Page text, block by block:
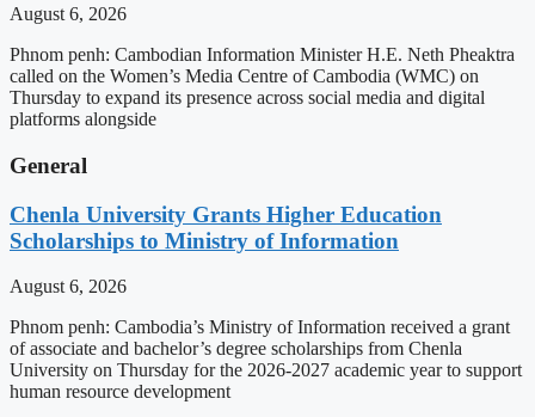
August 6, 2026
Phnom penh: Cambodian Information Minister H.E. Neth Pheaktra
called on the Women’s Media Centre of Cambodia (WMC) on
Thursday to expand its presence across social media and digital
platforms alongside
General
Chenla University Grants Higher Education
Scholarships to Ministry of Information
August 6, 2026
Phnom penh: Cambodia’s Ministry of Information received a grant
of associate and bachelor’s degree scholarships from Chenla
University on Thursday for the 2026-2027 academic year to support
human resource development